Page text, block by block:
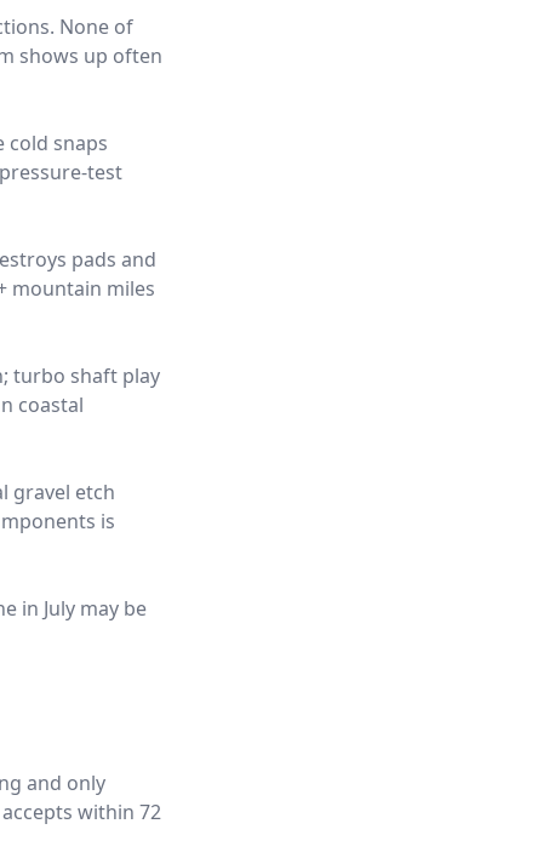
None of
shows up often
cold snaps
test
pads and
mountain miles
turbo shaft play
coastal
gravel etch
is
in July may be
and only
within 72